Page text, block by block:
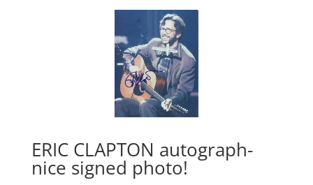
ERIC CLAPTON autograph-
nice signed photo!